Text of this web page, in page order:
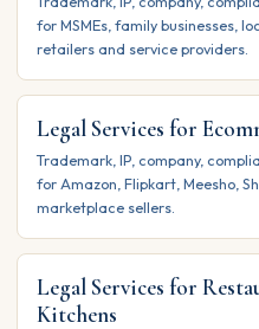
for MSMEs, family businesses,
retailers and service providers.
Legal Services for
Trademark, IP, company,
for Amazon, Flipkart, Meesho,
marketplace sellers.
Legal Services for
Kitchens